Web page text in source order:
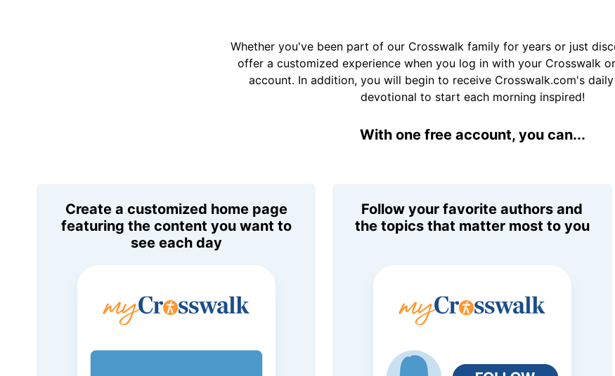
Whether you've been part of our Crosswalk family for years or just
offer a customized experience when you log in with your Crosswalk
account. In addition, you will begin to receive Crosswalk.com's
devotional to start each morning inspired!
With one free account, you can...
Create a customized home page
featuring the content you want to
see each day
Follow your favorite authors and
the topics that matter most to you